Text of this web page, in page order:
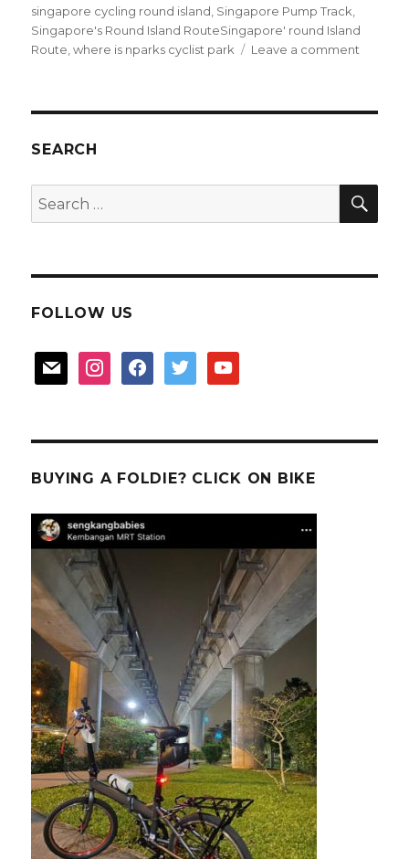
singapore cycling round island, Singapore Pump Track,
Singapore's Round Island RouteSingapore' round Island
Route,where is nparks cyclist park Leave a comment
SEARCH
Search
for:
FOLLOW US
mail instagramfacebooktwitter youtube
BUYING A FOLDIE? CLICK ON BIKE